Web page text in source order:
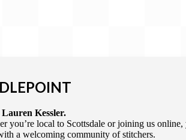
Kessler.
you’re local to Scottsdale or joining us online,
a welcoming community of stitchers.